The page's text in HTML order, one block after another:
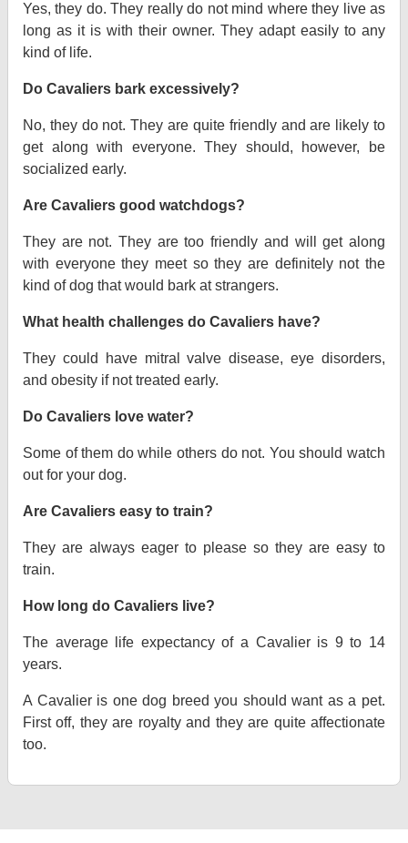
Yes, they do. They really do not mind where they live as
long as it is with their owner. They adapt easily to any
kind of life.
Do Cavaliers bark excessively?
No, they do not. They are quite friendly and are likely to
get along with everyone. They should, however, be
socialized early.
Are Cavaliers good watchdogs?
They are not. They are too friendly and will get along
with everyone they meet so they are definitely not the
kind of dog that would bark at strangers.
What health challenges do Cavaliers have?
They could have mitral valve disease, eye disorders,
and obesity if not treated early.
Do Cavaliers love water?
Some of them do while others do not. You should watch
out for your dog.
Are Cavaliers easy to train?
They are always eager to please so they are easy to
train.
How long do Cavaliers live?
The average life expectancy of a Cavalier is 9 to 14
years.
A Cavalier is one dog breed you should want as a pet.
First off, they are royalty and they are quite affectionate
too.